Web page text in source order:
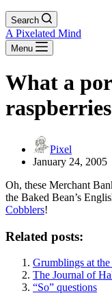
Search
A Pixelated Mind
Menu
What a
Pixel
January 24, 2005
Oh, these Merchant
the Baked Bean’s
Cobblers!
Related posts:
Grumblings at
The Journal of
“So” questions